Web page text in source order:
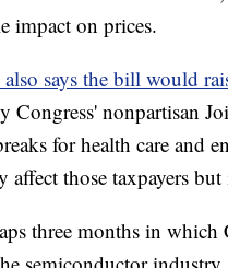
impact on prices.
says the bill would
Congress' nonpartisan
for health care and
affect those taxpayers
three months in which